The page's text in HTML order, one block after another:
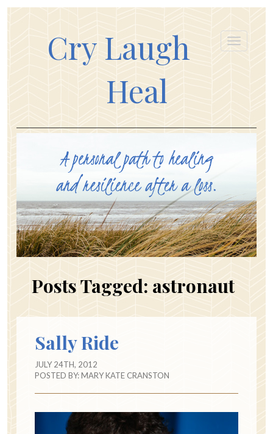
Cry Laugh
Heal
Posts Tagged: astronaut
Sally Ride
JULY 24TH, 2012
POSTED BY:MARY KATE CRANSTON